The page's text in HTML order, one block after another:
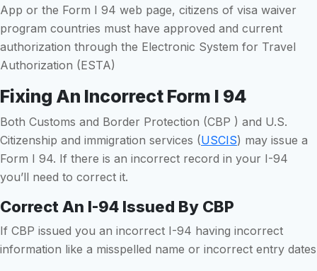
App or the Form I 94 web page, citizens of visa waiver
program countries must have approved and current
authorization through the Electronic System for Travel
Authorization (ESTA)
Fixing An Incorrect Form I 94
Both Customs and Border Protection (CBP ) and U.S.
Citizenship and immigration services (USCIS) may issue a
Form I 94. If there is an incorrect record in your I-94
you’ll need to correct it.
Correct An I-94 Issued By CBP
If CBP issued you an incorrect I-94 having incorrect
information like a misspelled name or incorrect entry dates